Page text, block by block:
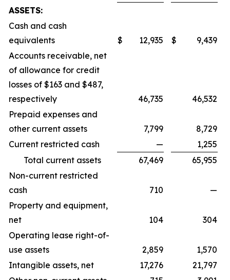
ASSETS:
Cash and cash
equivalents
$ 12,935 $
9,439
Accounts receivable, net
of allowance for credit
losses of $163 and $487,
respectively
46,735
46,532
Prepaid expenses and
other current assets
7,799
8,729
Current restricted cash
—
1,255
Total current assets
67,469
65,955
Non-current restricted
cash
710
—
Property and equipment,
net
104
304
Operating lease right-of-
use assets
2,859
1,570
Intangible assets, net
17,276
21,797